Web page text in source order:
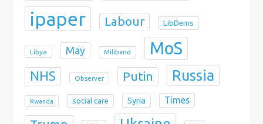
ipaper Labour LibDems
Libya May Miliband MoS
NHS Observer Putin Russia
Rwanda social care Syria Times